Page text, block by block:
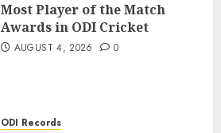
Most Player of the Match
Awards in ODI Cricket
AUGUST 4, 2026 0
ODI Records